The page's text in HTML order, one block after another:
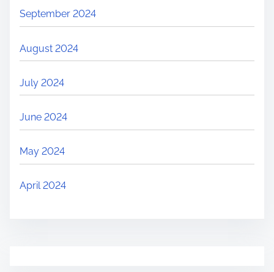
September 2024
August 2024
July 2024
June 2024
May 2024
April 2024